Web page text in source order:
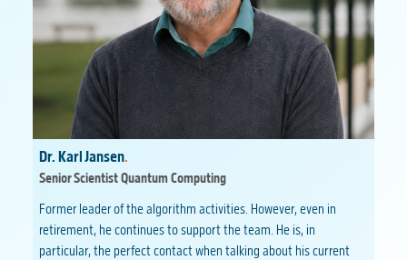
Dr. Karl Jansen.
Senior Scientist Quantum Computing
Former leader of the algorithm activities. However, even in
retirement, he continues to support the team. He is, in
particular, the perfect contact when talking about his current